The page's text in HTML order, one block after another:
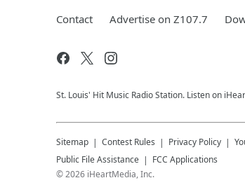
Contact Advertise on Z107.7
St. Louis' Hit Music Radio Station. Listen on
Sitemap Contest Rules Privacy Policy
Public File Assistance
FCC Applications
©2026 iHeartMedia, Inc.